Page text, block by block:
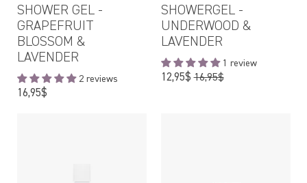
SHOWER GEL -
GRAPEFRUIT
BLOSSOM &
LAVENDER
2 reviews
16,95$Regular
SHOWERGEL -
UNDERWOOD &
LAVENDER
1 review
12,95$Regular
price
16,95$